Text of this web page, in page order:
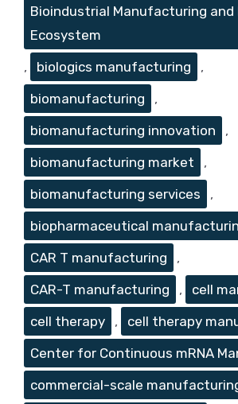
Bioindustrial Manufacturing and
Ecosystem
,
biologics manufacturing
,
biomanufacturing
,
biomanufacturing innovation
,
biomanufacturing market
,
biomanufacturing services
,
biopharmaceutical
CAR T manufacturing
,
CAR-T manufacturing
, cell
cell therapy
, cell therapy
Center for Continuous mRNA
commercial-scale